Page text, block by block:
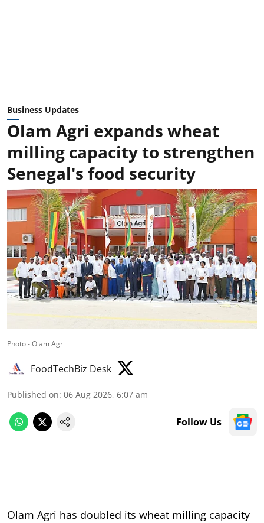
Business Updates
Olam Agri expands wheat
milling capacity to strengthen
Senegal's food security
Photo - Olam Agri
FoodTechBiz Desk
Published on: 06 Aug 2026, 6:07 am
Follow Us
Olam Agri has doubled its wheat milling capacity